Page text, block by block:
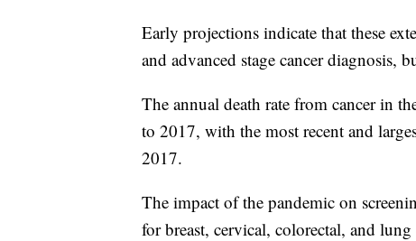
Early projections indicate that these
and advanced stage cancer diagnosis,
The annual death rate from cancer in
to 2017, with the most recent and
2017.
The impact of the pandemic on
for breast, cervical, colorectal, and lung